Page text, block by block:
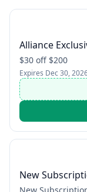
Alliance
$30 off $200
Expires Dec 30,
New